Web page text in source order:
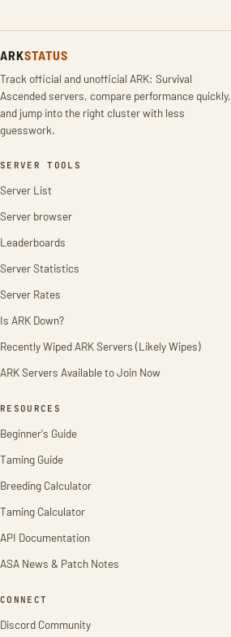
ARKSTATUS
Track official and unofficial ARK: Survival
Ascended servers, compare performance quickly,
and jump into the right cluster with less
guesswork.
SERVER TOOLS
Server List
Server browser
Leaderboards
Server Statistics
Server Rates
Is ARK Down?
Recently Wiped ARK Servers (Likely Wipes)
ARK Servers Available to Join Now
RESOURCES
Beginner's Guide
Taming Guide
Breeding Calculator
Taming Calculator
API Documentation
ASA News & Patch Notes
CONNECT
Discord Community